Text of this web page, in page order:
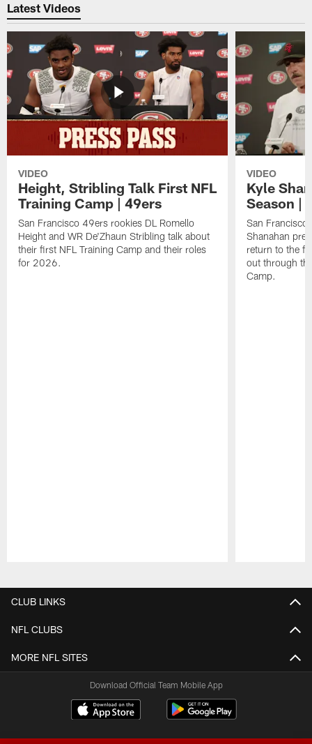
Latest Videos
VIDEO
Height, Stribling Talk First NFL
Training Camp | 49ers
San Francisco 49ers rookies DL Romello
Height and WR De'Zhaun Stribling talk about
their first NFL Training Camp and their roles
for 2026.
VIDEO
Kyle
Season |
San Francisco
Shanahan
return to the
out through
Camp.
CLUB LINKS
NFL CLUBS
MORE NFL SITES
Download Official Team Mobile App